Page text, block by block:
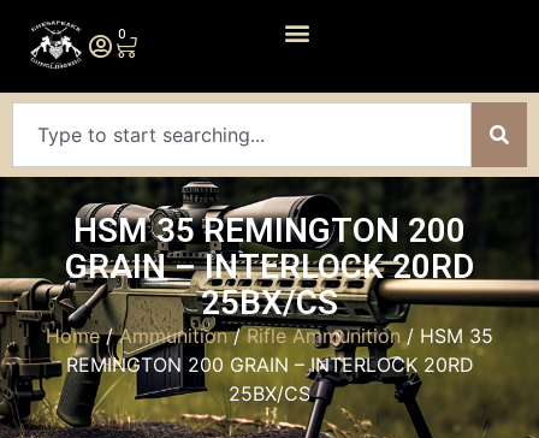
0
HSM 35 REMINGTON 200
GRAIN – INTERLOCK 20RD
25BX/CS
Home/Ammunition/Rifle Ammunition/ HSM 35
REMINGTON 200 GRAIN – INTERLOCK 20RD
25BX/CS